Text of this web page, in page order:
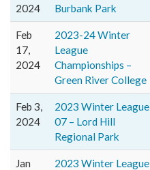
2024
Burbank Park
Feb
17,
2024
2023-24 Winter
League
Championships –
Green River College
Feb 3,
2024
2023 Winter League
07 – Lord Hill
Regional Park
Jan
2023 Winter League